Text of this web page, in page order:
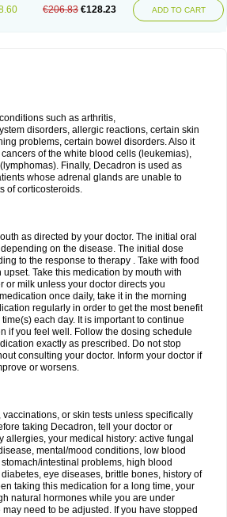
€206.83 €128.23 ADD TO CART
such as arthritis,
disorders, allergic reactions, certain skin
problems, certain bowel disorders. Also it
of the white blood cells (leukemias),
Finally, Decadron is used as
whose adrenal glands are unable to
of corticosteroids.
as directed by your doctor. The initial oral
on the disease. The initial dose
to the response to therapy . Take with food
Take this medication by mouth with
or milk unless your doctor directs you
once daily, take it in the morning
regularly in order to get the most benefit
each day. It is important to continue
if you feel well. Follow the dosing schedule
exactly as prescribed. Do not stop
consulting your doctor. Inform your doctor if
or worsens.
vaccinations, or skin tests unless specifically
taking Decadron, tell your doctor or
allergies, your medical history: active fungal
mental/mood conditions, low blood
intestinal problems, high blood
eye diseases, brittle bones, history of
taking this medication for a long time, your
natural hormones while you are under
need to be adjusted. If you have stopped